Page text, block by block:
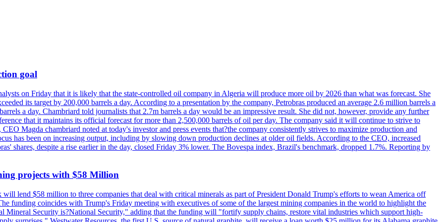
goal
on Friday that it is likely that the state-controlled oil company in Algeria will produce more oil by 2026 than what was forecast. She
its target by 200,000 barrels a day. According to a presentation by the company, Petrobras produced an average 2.6 million barrels a
a day. Chambriard told journalists that 2.7m barrels a day would be an impressive result. She did not, however, provide any further
that it maintains its official forecast for more than 2,500,000 barrels of oil per day. The company said it will continue to strive to
Magda chambriard noted at today's investor and press events that?the company consistently strives to maximize production and
has been on increasing output, including by slowing down production declines at older oil fields. According to the CEO, increased
shares, despite a rise earlier in the day, closed Friday 3% lower. The Bovespa index, Brazil's benchmark, dropped 1.7%. Reporting by
projects with $58 Million
lend $58 million to three companies that deal with critical minerals as part of President Donald Trump's efforts to wean America off
funding coincides with Trump's Friday meeting with executives of some of the largest mining companies in the world to highlight the
Mineral Security is?National Security," adding that the funding will "fortify supply chains, restore vital industries which support high-